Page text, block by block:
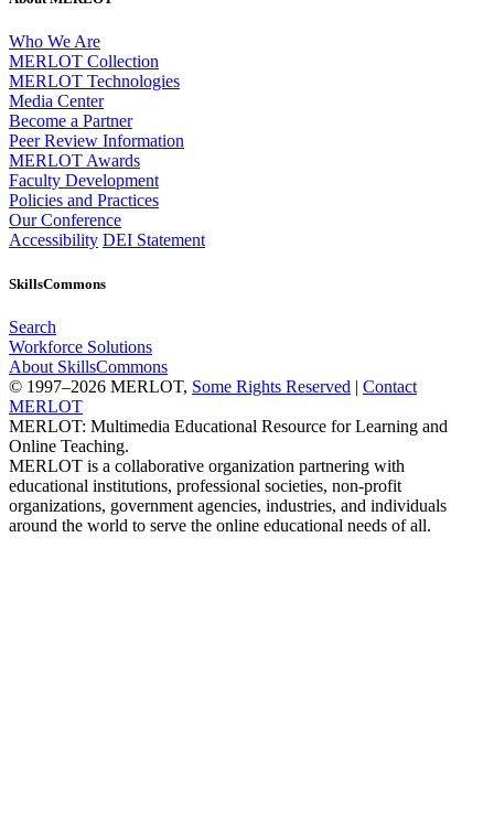
Who We Are
MERLOT Collection
MERLOT Technologies
Media Center
Become a Partner
Peer Review Information
MERLOT Awards
Faculty Development
Policies and Practices
Our Conference
Accessibility DEI Statement
SkillsCommons
Search
Workforce Solutions
About SkillsCommons
© 1997–2026 MERLOT, Some Rights Reserved | Contact
MERLOT
MERLOT: Multimedia Educational Resource for Learning and
Online Teaching.
MERLOT is a collaborative organization partnering with
educational institutions, professional societies, non-profit
organizations, government agencies, industries, and individuals
around the world to serve the online educational needs of all.